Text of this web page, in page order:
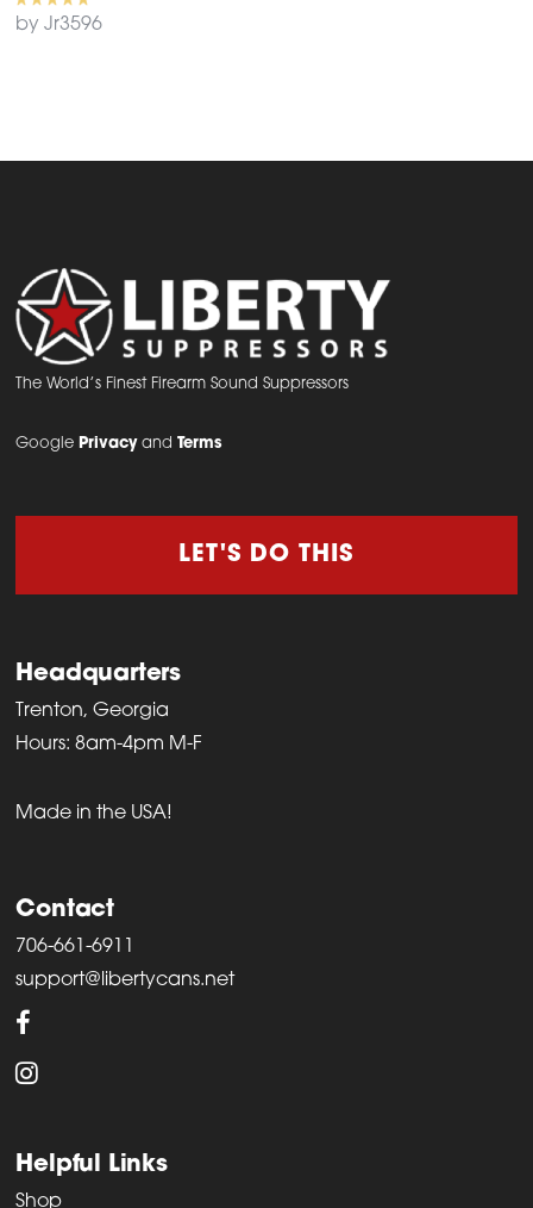
by Jr3596
The World’s Finest Firearm Sound Suppressors
Google PrivacyandTerms
LET'S DO THIS
Headquarters
Trenton, Georgia
Hours: 8am-4pm M-F
Made in the USA!
Contact
706-661-6911
support@libertycans.net
Helpful Links
Shop